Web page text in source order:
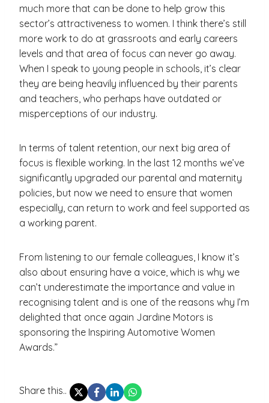
much more that can be done to help grow this
sector’s attractiveness to women. I think there’s still
more work to do at grassroots and early careers
levels and that area of focus can never go away.
When I speak to young people in schools, it’s clear
they are being heavily influenced by their parents
and teachers, who perhaps have outdated or
misperceptions of our industry.
In terms of talent retention, our next big area of
focus is flexible working. In the last 12 months we’ve
significantly upgraded our parental and maternity
policies, but now we need to ensure that women
especially, can return to work and feel supported as
a working parent.
From listening to our female colleagues, I know it’s
also about ensuring have a voice, which is why we
can’t underestimate the importance and value in
recognising talent and is one of the reasons why I’m
delighted that once again Jardine Motors is
sponsoring the Inspiring Automotive Women
Awards.”
Share this..